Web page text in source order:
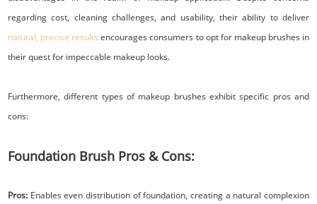
regarding cost, cleaning challenges, and usability, their ability to deliver
natural, precise results encourages consumers to opt for makeup brushes in
their quest for impeccable makeup looks.
Furthermore, different types of makeup brushes exhibit specific pros and
cons:
Foundation Brush Pros & Cons:
Pros: Enables even distribution of foundation, creating a natural complexion